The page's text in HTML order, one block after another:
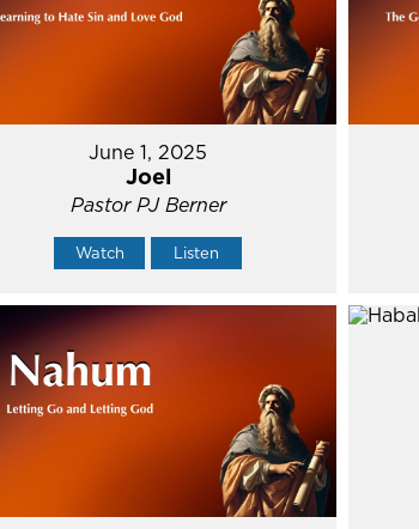
June 1, 2025
Joel
Pastor PJ Berner
Watch Listen